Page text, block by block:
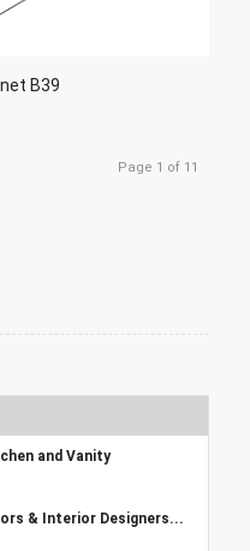
B39
Page 1 of 11
and Vanity
& Interior Designers...